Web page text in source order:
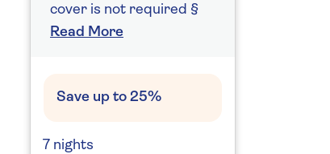
cover is not required §
Read More
Save up to 25%
7 nights